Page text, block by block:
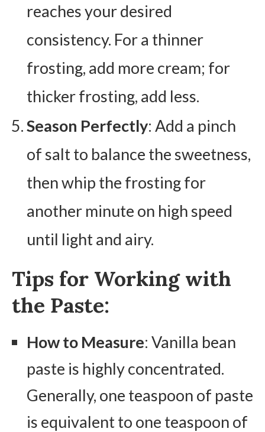
reaches your desired
consistency. For a thinner
frosting, add more cream; for
thicker frosting, add less.
Season Perfectly: Add a pinch
of salt to balance the sweetness,
then whip the frosting for
another minute on high speed
until light and airy.
Tips for Working with
the Paste:
How to Measure: Vanilla bean
paste is highly concentrated.
Generally, one teaspoon of paste
is equivalent to one teaspoon of